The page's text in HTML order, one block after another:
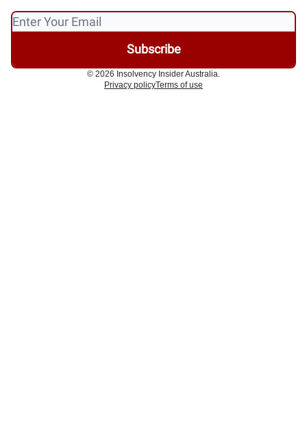
© 2026 Insolvency Insider Australia.
Privacy policyTerms of use